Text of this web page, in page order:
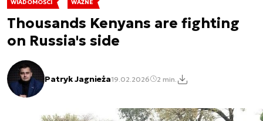
WIADOMOŚCI WAŻNE
Thousands Kenyans are fighting
on Russia's side
Patryk Jagnieża19.02.2026 2 min.